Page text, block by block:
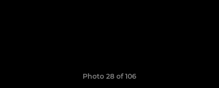
Photo 28 of 106